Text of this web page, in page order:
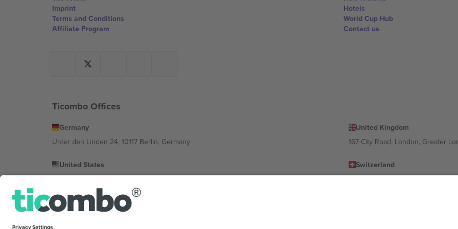
Imprint
Terms and Conditions
Affiliate Program
Hotels
World Cup Hub
Contact us
Ticombo Offices
Germany
Unter den Linden 24, 10117 Berlin, Germany
United Kingdom
167 City Road, London, Greater
United States
Switzerland
Bulgaria